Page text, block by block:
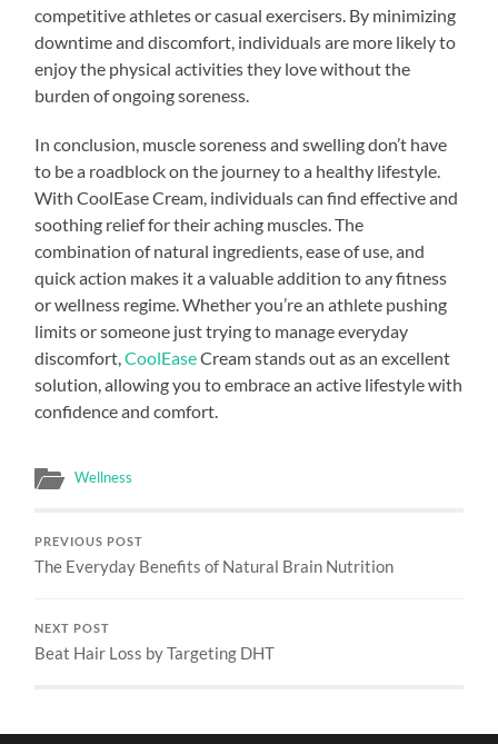
competitive athletes or casual exercisers. By minimizing
downtime and discomfort, individuals are more likely to
enjoy the physical activities they love without the
burden of ongoing soreness.
In conclusion, muscle soreness and swelling don’t have
to be a roadblock on the journey to a healthy lifestyle.
With CoolEase Cream, individuals can find effective and
soothing relief for their aching muscles. The
combination of natural ingredients, ease of use, and
quick action makes it a valuable addition to any fitness
or wellness regime. Whether you’re an athlete pushing
limits or someone just trying to manage everyday
discomfort,CoolEaseCream stands out as an excellent
solution, allowing you to embrace an active lifestyle with
confidence and comfort.
Wellness
PREVIOUS POST
The Everyday Benefits of Natural Brain Nutrition
NEXT POST
Beat Hair Loss by Targeting DHT